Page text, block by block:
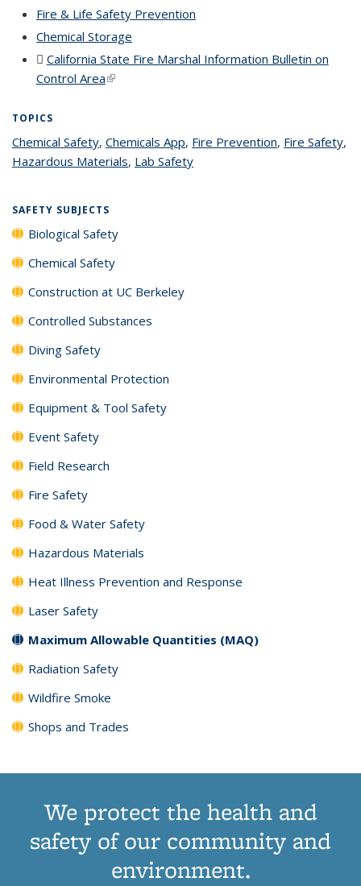
Fire & Life Safety Prevention
Chemical Storage
California State Fire Marshal Information Bulletin on
Control Area(PDF file)
(link is external)
TOPICS
Chemical Safetytopic page
, Chemicals Apptopic page
, Fire Preventiontopic page
, Fire Safety,
Hazardous Materialstopic page
, Lab Safety
SAFETY SUBJECTS
Biological Safety
Chemical Safety
Construction at UC Berkeley
Controlled Substances
Diving Safety
Environmental Protection
Equipment & Tool Safety
Event Safety
Field Research
Fire Safety
Food & Water Safety
Hazardous Materials
Heat Illness Prevention and Response
Laser Safety
Maximum Allowable Quantities (MAQ)
Radiation Safety
Wildfire Smoke
Shops and Trades
We protect the health and
safety of our community and
environment.